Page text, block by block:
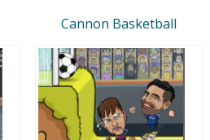
Cannon Basketball